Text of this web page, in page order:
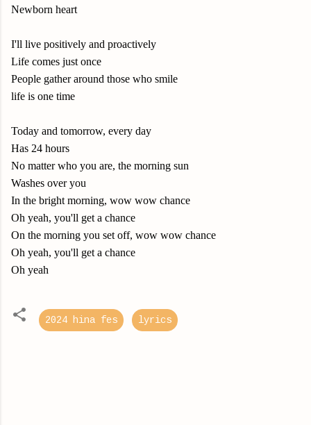
Newborn heart
I'll live positively and proactively
Life comes just once
People gather around those who smile
life is one time
Today and tomorrow, every day
Has 24 hours
No matter who you are, the morning sun
Washes over you
In the bright morning, wow wow chance
Oh yeah, you'll get a chance
On the morning you set off, wow wow chance
Oh yeah, you'll get a chance
Oh yeah
2024 hina fes lyrics